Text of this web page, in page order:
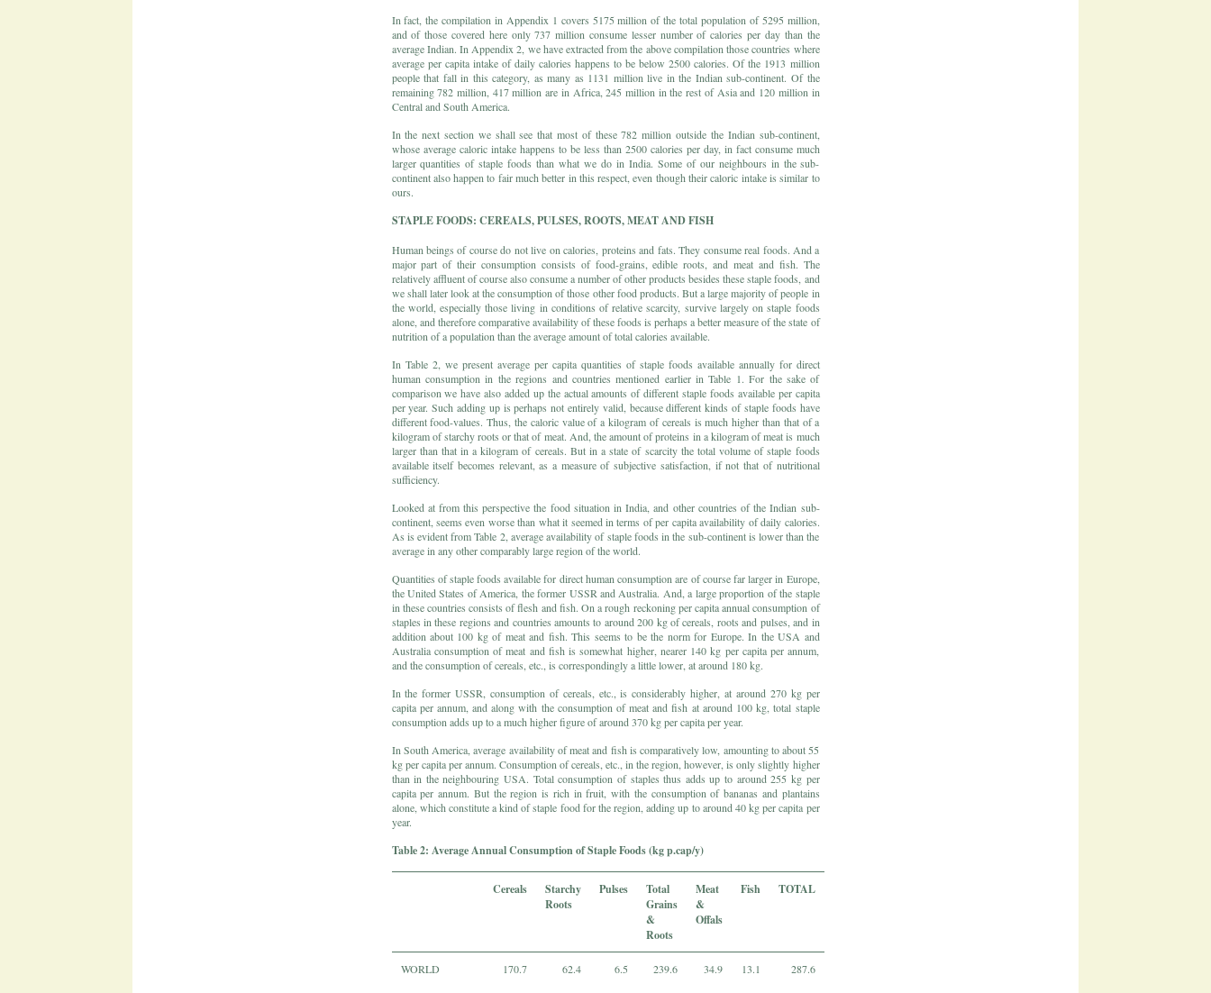
In fact, the compilation in Appendix 1 covers 5175 million of the total population of 5295 million,
and of those covered here only 737 million consume lesser number of calories per day than the
average Indian. In Appendix 2, we have extracted from the above compilation those countries where
average per capita intake of daily calories happens to be below 2500 calories. Of the 1913 million
people that fall in this category, as many as 1131 million live in the Indian sub-continent. Of the
remaining 782 million, 417 million are in Africa, 245 million in the rest of Asia and 120 million in
Central and South America.
In the next section we shall see that most of these 782 million outside the Indian sub-continent,
whose average caloric intake happens to be less than 2500 calories per day, in fact consume much
larger quantities of staple foods than what we do in India. Some of our neighbours in the sub-
continent also happen to fair much better in this respect, even though their caloric intake is similar to
ours.
STAPLE FOODS: CEREALS, PULSES, ROOTS, MEAT AND FISH
Human beings of course do not live on calories, proteins and fats. They consume real foods. And a
major part of their consumption consists of food-grains, edible roots, and meat and fish. The
relatively affluent of course also consume a number of other products besides these staple foods, and
we shall later look at the consumption of those other food products. But a large majority of people in
the world, especially those living in conditions of relative scarcity, survive largely on staple foods
alone, and therefore comparative availability of these foods is perhaps a better measure of the state of
nutrition of a population than the average amount of total calories available.
In Table 2, we present average per capita quantities of staple foods available annually for direct
human consumption in the regions and countries mentioned earlier in Table 1. For the sake of
comparison we have also added up the actual amounts of different staple foods available per capita
per year. Such adding up is perhaps not entirely valid, because different kinds of staple foods have
different food-values. Thus, the caloric value of a kilogram of cereals is much higher than that of a
kilogram of starchy roots or that of meat. And, the amount of proteins in a kilogram of meat is much
larger than that in a kilogram of cereals. But in a state of scarcity the total volume of staple foods
available itself becomes relevant, as a measure of subjective satisfaction, if not that of nutritional
sufficiency.
Looked at from this perspective the food situation in India, and other countries of the Indian sub-
continent, seems even worse than what it seemed in terms of per capita availability of daily calories.
As is evident from Table 2, average availability of staple foods in the sub-continent is lower than the
average in any other comparably large region of the world.
Quantities of staple foods available for direct human consumption are of course far larger in Europe,
the United States of America, the former USSR and Australia. And, a large proportion of the staple
in these countries consists of flesh and fish. On a rough reckoning per capita annual consumption of
staples in these regions and countries amounts to around 200 kg of cereals, roots and pulses, and in
addition about 100 kg of meat and fish. This seems to be the norm for Europe. In the USA and
Australia consumption of meat and fish is somewhat higher, nearer 140 kg per capita per annum,
and the consumption of cereals, etc., is correspondingly a little lower, at around 180 kg.
In the former USSR, consumption of cereals, etc., is considerably higher, at around 270 kg per
capita per annum, and along with the consumption of meat and fish at around 100 kg, total staple
consumption adds up to a much higher figure of around 370 kg per capita per year.
In South America, average availability of meat and fish is comparatively low, amounting to about 55
kg per capita per annum. Consumption of cereals, etc., in the region, however, is only slightly higher
than in the neighbouring USA. Total consumption of staples thus adds up to around 255 kg per
capita per annum. But the region is rich in fruit, with the consumption of bananas and plantains
alone, which constitute a kind of staple food for the region, adding up to around 40 kg per capita per
year.
Table 2: Average Annual Consumption of Staple Foods (kg p.cap/y)
Cereals
Starchy
Roots
Pulses
Total
Grains
&
Roots
Meat
&
Offals
Fish TOTAL
WORLD 170.7 62.4 6.5 239.6 34.9 13.1 287.6